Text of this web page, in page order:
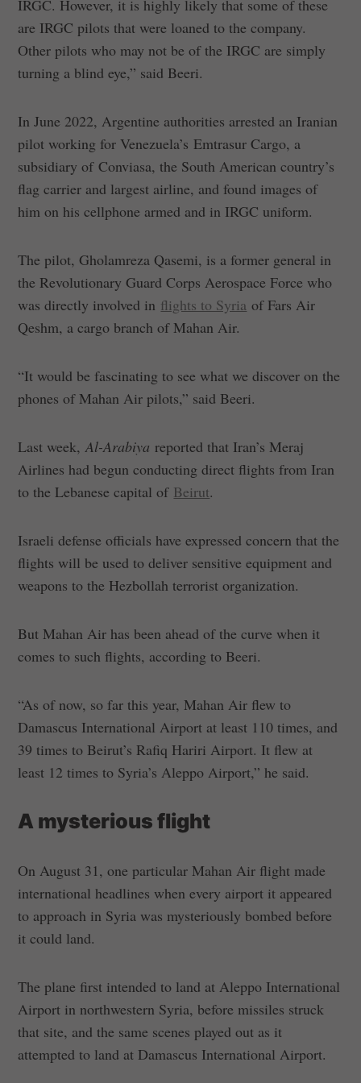
IRGC. However, it is highly likely that some of these
are IRGC pilots that were loaned to the company.
Other pilots who may not be of the IRGC are simply
turning a blind eye,” said Beeri.
In June 2022, Argentine authorities arrested an Iranian
pilot working for Venezuela’s Emtrasur Cargo, a
subsidiary of Conviasa, the South American country’s
flag carrier and largest airline, and found images of
him on his cellphone armed and in IRGC uniform.
The pilot, Gholamreza Qasemi, is a former general in
the Revolutionary Guard Corps Aerospace Force who
was directly involved in flights to Syria of Fars Air
Qeshm, a cargo branch of Mahan Air.
“It would be fascinating to see what we discover on the
phones of Mahan Air pilots,” said Beeri.
Last week,Al-Arabiyareported that Iran’s Meraj
Airlines had begun conducting direct flights from Iran
to the Lebanese capital of Beirut.
Israeli defense officials have expressed concern that the
flights will be used to deliver sensitive equipment and
weapons to the Hezbollah terrorist organization.
But Mahan Air has been ahead of the curve when it
comes to such flights, according to Beeri.
“As of now, so far this year, Mahan Air flew to
Damascus International Airport at least 110 times, and
39 times to Beirut’s Rafiq Hariri Airport. It flew at
least 12 times to Syria’s Aleppo Airport,” he said.
A mysterious flight
On August 31, one particular Mahan Air flight made
international headlines when every airport it appeared
to approach in Syria was mysteriously bombed before
it could land.
The plane first intended to land at Aleppo International
Airport in northwestern Syria, before missiles struck
that site, and the same scenes played out as it
attempted to land at Damascus International Airport.